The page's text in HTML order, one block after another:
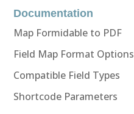
Documentation
Map Formidable to PDF
Field Map Format Options
Compatible Field Types
Shortcode Parameters